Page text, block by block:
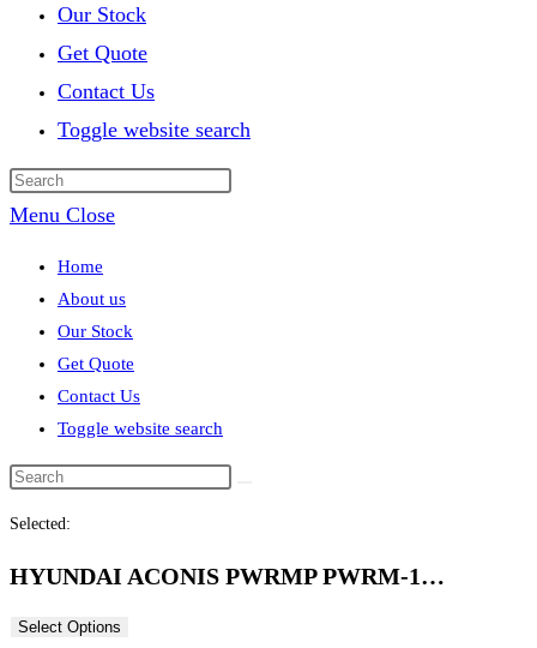
Our Stock
Get Quote
Contact Us
Toggle website search
Menu Close
Home
About us
Our Stock
Get Quote
Contact Us
Toggle website search
Selected:
HYUNDAI ACONIS PWRMP PWRM-1…
Select Options